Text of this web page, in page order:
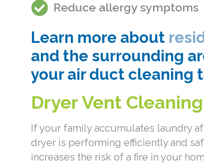
Reduce allergy symptoms
Learn more about
and the surrounding
your air duct cleaning
Dryer Vent
If your family accumulates laundry
dryer is performing efficiently and
increases the risk of a fire in your